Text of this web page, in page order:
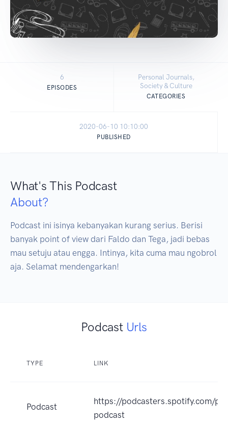
6
EPISODES
Personal Journals,
Society & Culture
CATEGORIES
2020-06-10 10:10:00
PUBLISHED
What's This Podcast
About?
Podcast ini isinya kebanyakan kurang serius. Berisi
banyak point of view dari Faldo dan Tega, jadi bebas
mau setuju atau engga. Intinya, kita cuma mau ngobrol
aja. Selamat mendengarkan!
Podcast Urls
TYPE LINK
Podcast
https://podcasters.spotify.com/
podcast